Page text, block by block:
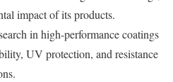
impact of its products.
in high-performance coatings
UV protection, and resistance